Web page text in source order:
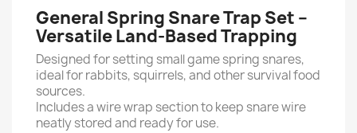
General Spring Snare Trap Set –
Versatile Land-Based Trapping
Designed for setting small game spring snares,
ideal for rabbits, squirrels, and other survival food
sources.
Includes a wire wrap section to keep snare wire
neatly stored and ready for use.